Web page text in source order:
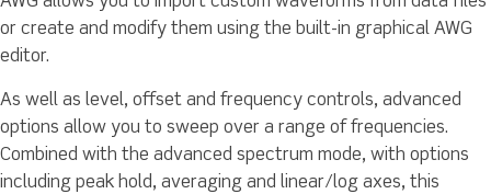
or create and modify them using the built-in graphical AWG
editor.
As well as level, offset and frequency controls, advanced
options allow you to sweep over a range of frequencies.
Combined with the advanced spectrum mode, with options
including peak hold, averaging and linear/log axes, this